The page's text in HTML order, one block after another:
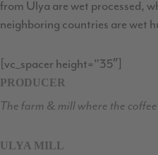
from Ulya are wet processed,
neighboring countries are wet
[vc_spacer height=”35″]
PRODUCER
The farm & mill where the
ULYA MILL